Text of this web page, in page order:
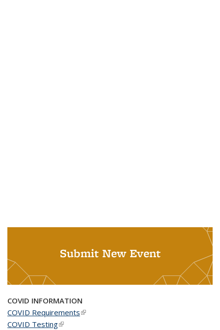
Submit New Event
COVID INFORMATION
COVID Requirements(link is external)
COVID Testing(link is external)